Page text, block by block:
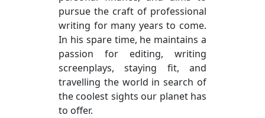
pursue the craft of professional
writing for many years to come.
In his spare time, he maintains a
passion for editing, writing
screenplays, staying fit, and
travelling the world in search of
the coolest sights our planet has
to offer.